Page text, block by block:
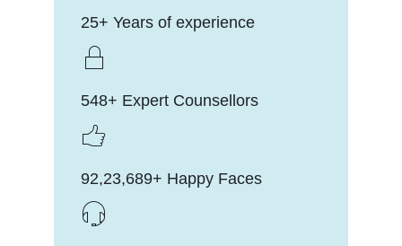
25+ Years of experience
548+ Expert Counsellors
92,23,689+ Happy Faces